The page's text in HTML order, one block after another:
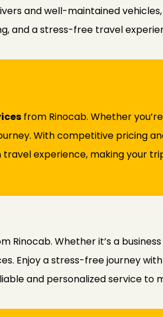
and well-maintained
and a stress-free travel
from Rinocab. Whether
With competitive pricing
experience, making your
Rinocab. Whether it’s a
Enjoy a stress-free journey
and personalized service